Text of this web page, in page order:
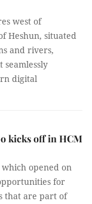
west of
Heshun, situated
and rivers,
seamlessly
digital
kicks off in HCM
which opened on
for
that are part of